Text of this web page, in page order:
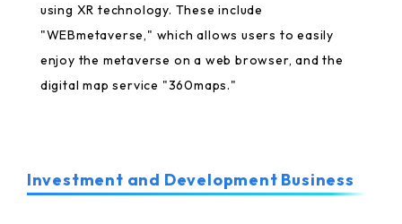
using XR technology. These include
"WEBmetaverse," which allows users to easily
enjoy the metaverse on a web browser, and the
digital map service "360maps."
Investment and Development Business